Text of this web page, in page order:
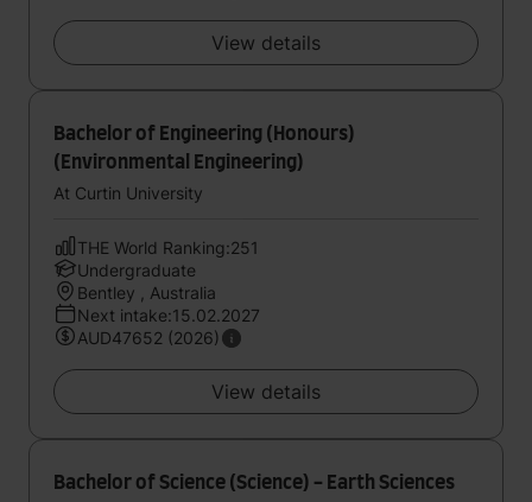
View details
Bachelor of Engineering (Honours)
(Environmental Engineering)
At Curtin University
THE World Ranking:251
Undergraduate
Bentley , Australia
Next intake:15.02.2027
AUD47652 (2026)
View details
Bachelor of Science (Science) - Earth Sciences